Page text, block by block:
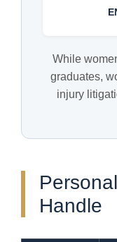
While
graduates,
injury
Handle